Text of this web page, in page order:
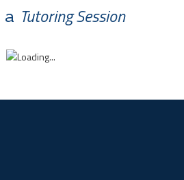
a Tutoring Session